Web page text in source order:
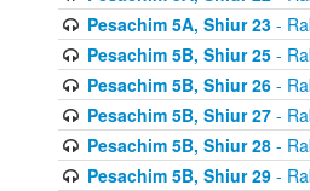
Pesachim 5A, Shiur 23-
Pesachim 5B, Shiur 25-
Pesachim 5B, Shiur 26-
Pesachim 5B, Shiur 27-
Pesachim 5B, Shiur 28-
Pesachim 5B, Shiur 29-